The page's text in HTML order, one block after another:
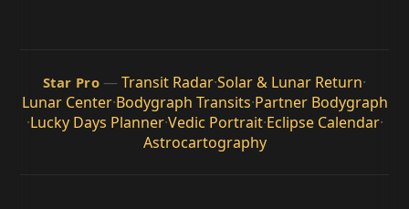
Star Pro — Transit Radar·Solar & Lunar Return·
Lunar Center·Bodygraph Transits·Partner Bodygraph
·Lucky Days Planner·Vedic Portrait·Eclipse Calendar·
Astrocartography